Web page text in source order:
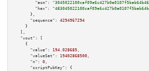
"asm":
"hex":
      },
"sequence":
4294967294
    }
  ],
"vout":
[
    {
"value":
194.028685 ,
"valueSat":
19402868500 ,
"n":
0 ,
"scriptPubKey":
{